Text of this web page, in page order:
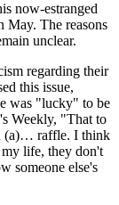
now-estranged
May. The reasons
unclear.
regarding their
this issue,
was "lucky" to be
Weekly, "That to
(a)… raffle. I think
life, they don't
someone else's